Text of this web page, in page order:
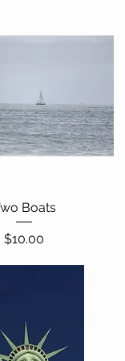
View
Boats
Price
$10.00